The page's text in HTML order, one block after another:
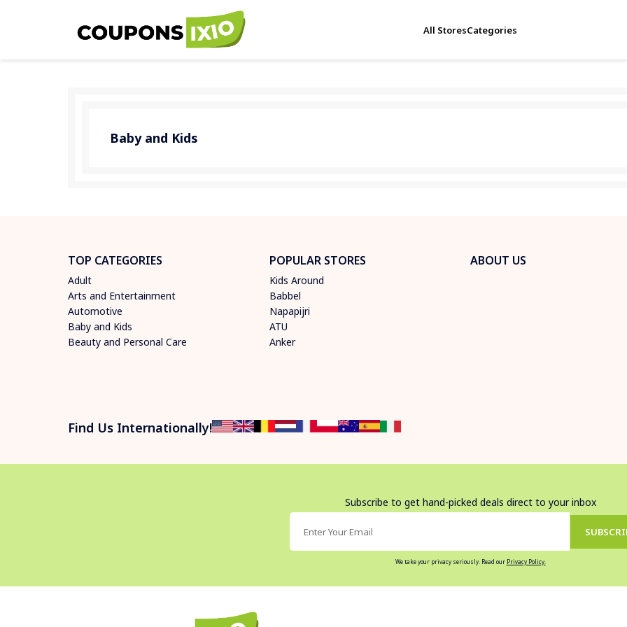
All StoresCategories
Baby and Kids
TOP CATEGORIES
Adult
Arts and Entertainment
Automotive
Baby and Kids
Beauty and Personal Care
POPULAR STORES
Kids Around
Babbel
Napapijri
ATU
Anker
ABOUT US
Find Us Internationally!
Subscribe to get hand-picked deals direct to your inbox
We take your privacy seriously. Read our Privacy Policy.